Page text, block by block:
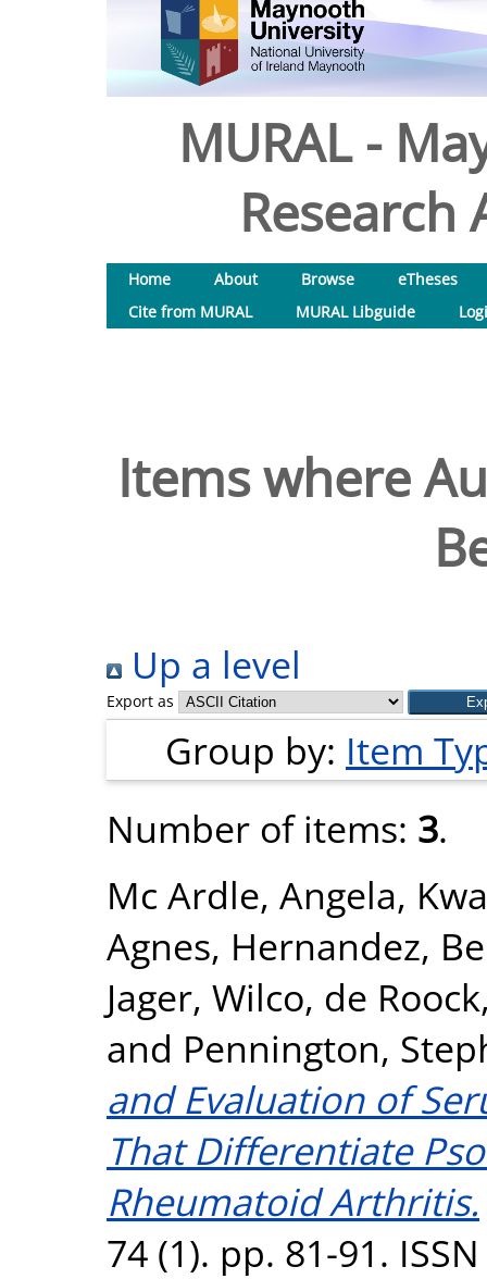
MURAL -
Research
Home About Browse
eTheses
Cite from MURAL
MURAL Libguide
Items where
Up a level
Export as
Group by: Item
Number of items: 3.
Mc Ardle, Angela,
Agnes, Hernandez,
Jager, Wilco, de
and Pennington,
and Evaluation of
That Differentiate
Rheumatoid Arthritis.
74 (1). pp. 81-91.